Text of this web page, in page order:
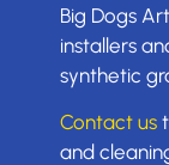
Big Dogs
installers
synthetic
Contact us
and